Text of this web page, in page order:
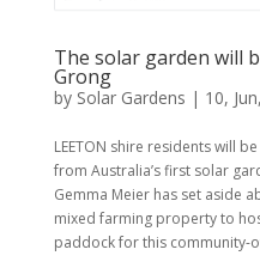
The solar garden will
Grong
by Solar Gardens | 10,
LEETON shire residents will
from Australia’s first solar
Gemma Meier has set aside
mixed farming property to
paddock for this community-